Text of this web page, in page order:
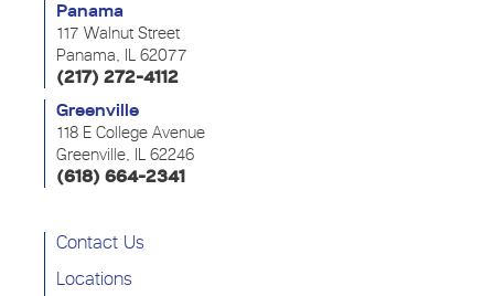
Panama
117 Walnut Street
Panama, IL 62077
(217) 272-4112
Greenville
118 E College Avenue
Greenville, IL 62246
(618) 664-2341
Contact Us
Locations